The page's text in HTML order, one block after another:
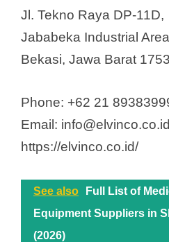
Jl. Tekno Raya DP-11D,
Jababeka Industrial
Bekasi, Jawa Barat
Phone: +62 21
Email: info@elvinco.co.id
https://elvinco.co.id/
See also
Full List of
Equipment Suppliers in
(2026)